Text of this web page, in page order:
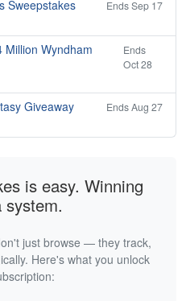
Sweepstakes
Ends Sep 17
Million Wyndham
Ends
Oct 28
Giveaway
Ends Aug 27
is easy. Winning
system.
just browse — they track,
Here's what you unlock